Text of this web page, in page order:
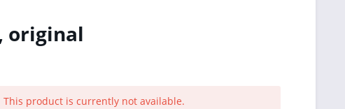
original
This product is currently not available.